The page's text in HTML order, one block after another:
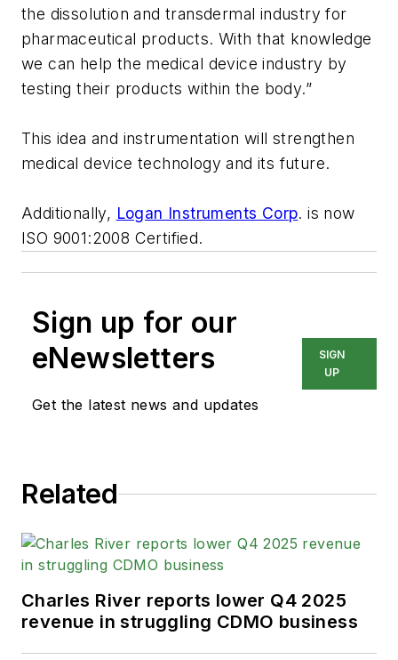
the dissolution and transdermal industry for
pharmaceutical products. With that knowledge
we can help the medical device industry by
testing their products within the body.”
This idea and instrumentation will strengthen
medical device technology and its future.
Additionally, Logan Instruments Corp. is now
ISO 9001:2008 Certified.
Sign up for our
eNewsletters
Get the latest news and updates
SIGN
UP
Related
Charles River reports lower Q4 2025
revenue in struggling CDMO business